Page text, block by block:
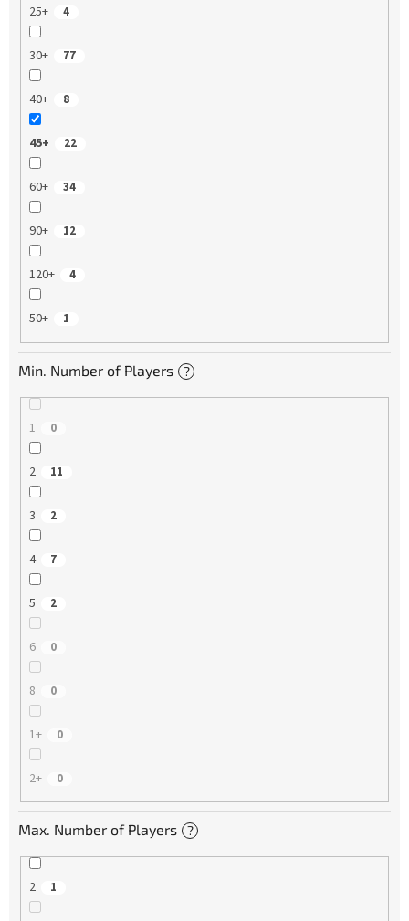
25+ 4
30+ 77
40+ 8
45+ 22
60+ 34
90+ 12
120+ 4
50+ 1
Min. Number of Players ?
1 0
2 11
3 2
4 7
5 2
6 0
8 0
1+ 0
2+ 0
Max. Number of Players ?
2 1